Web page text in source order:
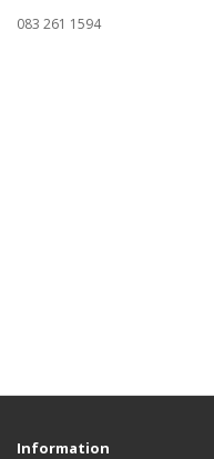
083 261 1594
Information